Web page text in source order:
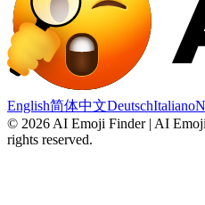
English简体中文DeutschItaliano
© 2026 AI Emoji Finder | AI
rights reserved.